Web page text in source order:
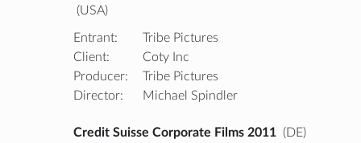
(USA)
Entrant:
Tribe Pictures
Client:
Coty Inc
Producer:
Tribe Pictures
Director:
Michael Spindler
Credit Suisse Corporate Films 2011 (DE)